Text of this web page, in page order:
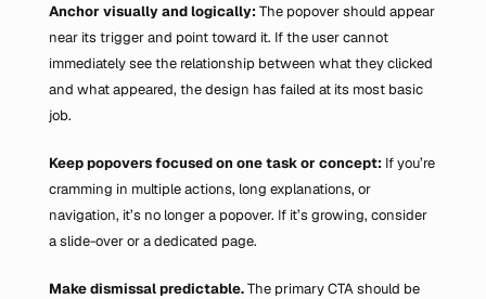
Anchor visually and logically: The popover should appear
near its trigger and point toward it. If the user cannot
immediately see the relationship between what they clicked
and what appeared, the design has failed at its most basic
job.
Keep popovers focused on one task or concept: If you’re
cramming in multiple actions, long explanations, or
navigation, it’s no longer a popover. If it’s growing, consider
a slide-over or a dedicated page.
Make dismissal predictable. The primary CTA should be